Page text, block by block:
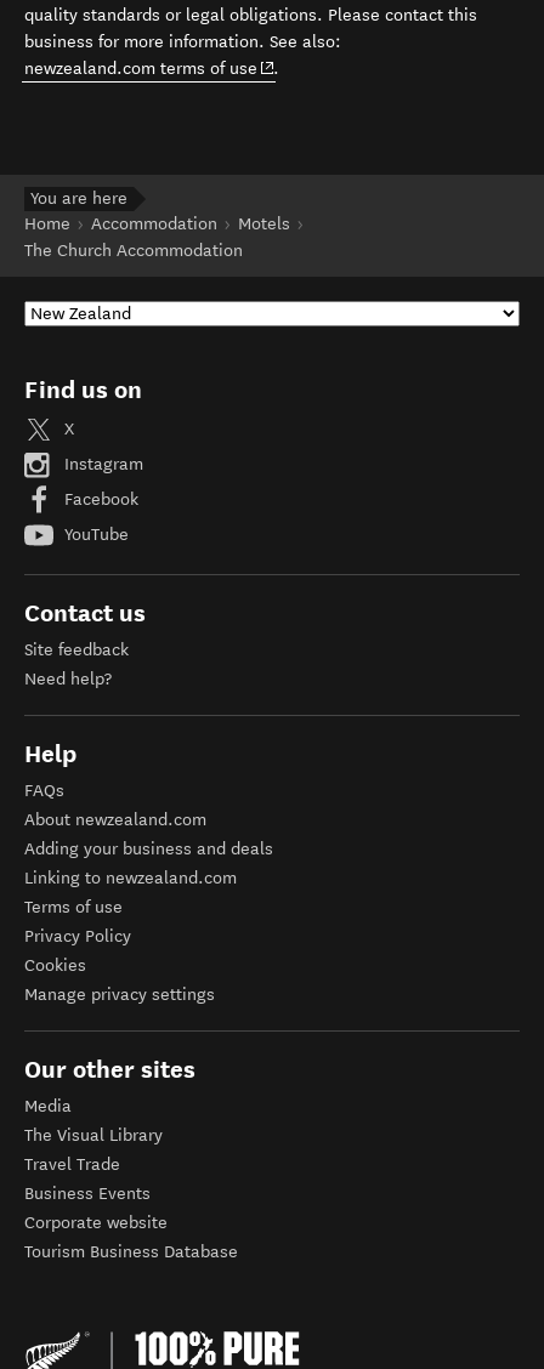
quality standards or legal obligations. Please contact this
business for more information. See also:
newzealand.com terms of use (opens in new window)
.
You are here
Home
Accommodation
Motels
The Church Accommodation
Find us on
X
Instagram
Facebook
YouTube
Contact us
Site feedback
Need help?
Help
FAQs
About newzealand.com
Adding your business and deals
Linking to newzealand.com
Terms of use
Privacy Policy
Cookies
Manage privacy settings
Our other sites
Media
The Visual Library
Travel Trade
Business Events
Corporate website
Tourism Business Database